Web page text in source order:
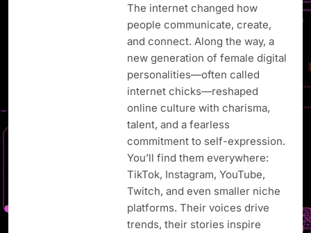
The internet changed how
people communicate, create,
and connect. Along the way, a
new generation of female digital
personalities—often called
internet chicks—reshaped
online culture with charisma,
talent, and a fearless
commitment to self-expression.
You’ll find them everywhere:
TikTok, Instagram, YouTube,
Twitch, and even smaller niche
platforms. Their voices drive
trends, their stories inspire